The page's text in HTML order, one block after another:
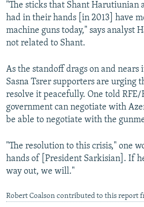
"The sticks that Shant Harutiunian
had in their hands [in 2013] have
machine guns today," says analyst
not related to Shant.
As the standoff drags on and nears
Sasna Tsrer supporters are urging
resolve it peacefully. One told
government can negotiate with
be able to negotiate with the
"The resolution to this crisis," one
hands of [President Sarkisian]. If
way out, we will."
Robert Coalson contributed to this report